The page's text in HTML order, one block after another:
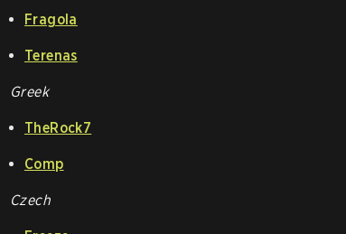
Fragola
Terenas
Greek
TheRock7
Comp
Czech